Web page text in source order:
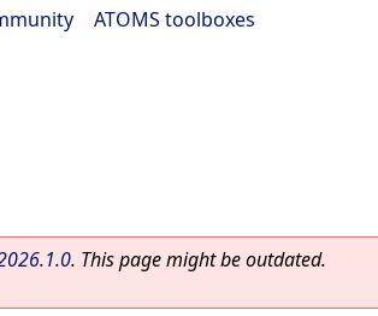
ATOMS toolboxes
. This page might be outdated.